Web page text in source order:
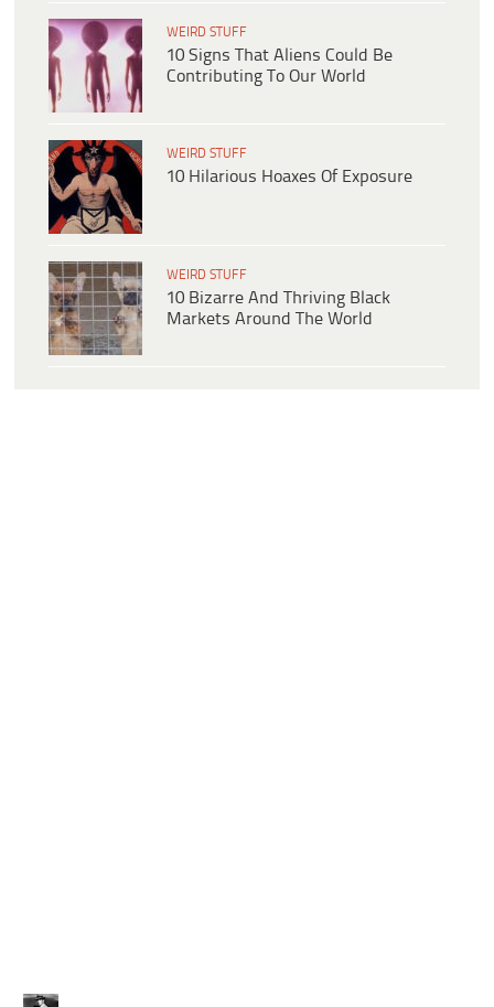
WEIRD STUFF
10 Signs That Aliens Could Be
Contributing To Our World
WEIRD STUFF
10 Hilarious Hoaxes Of Exposure
WEIRD STUFF
10 Bizarre And Thriving Black
Markets Around The World